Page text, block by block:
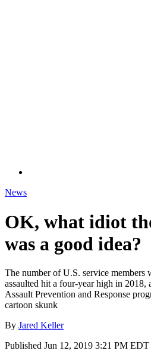
News
OK, what idiot
was a good idea?
The number of U.S. service members
assaulted hit a four-year high in 2018,
Assault Prevention and Response
cartoon skunk
By Jared Keller
Published Jun 12, 2019 3:21 PM EDT